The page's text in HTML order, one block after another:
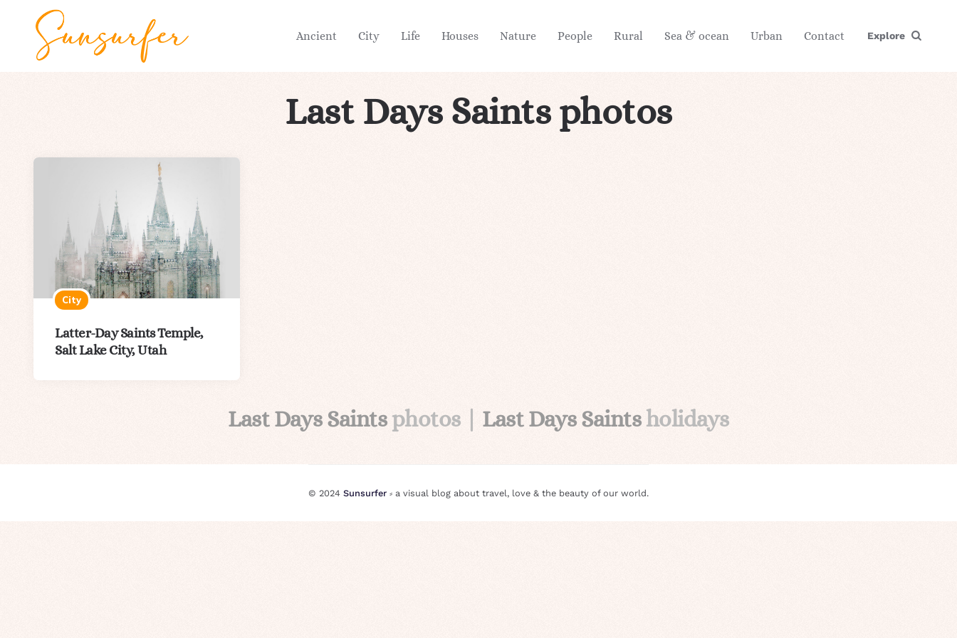
Ancient City Life Houses Nature People Rural Sea & ocean Urban Contact Explore
Last Days Saints photos
City
Latter-Day Saints Temple,
Salt Lake City, Utah
Last Days Saintsphotos | Last Days Saintsholidays
© 2024 Sunsurfer ⸗ a visual blog about travel, love & the beauty of our world.